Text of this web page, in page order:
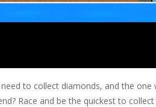
to collect diamonds, and the one
Race and be the quickest to collect